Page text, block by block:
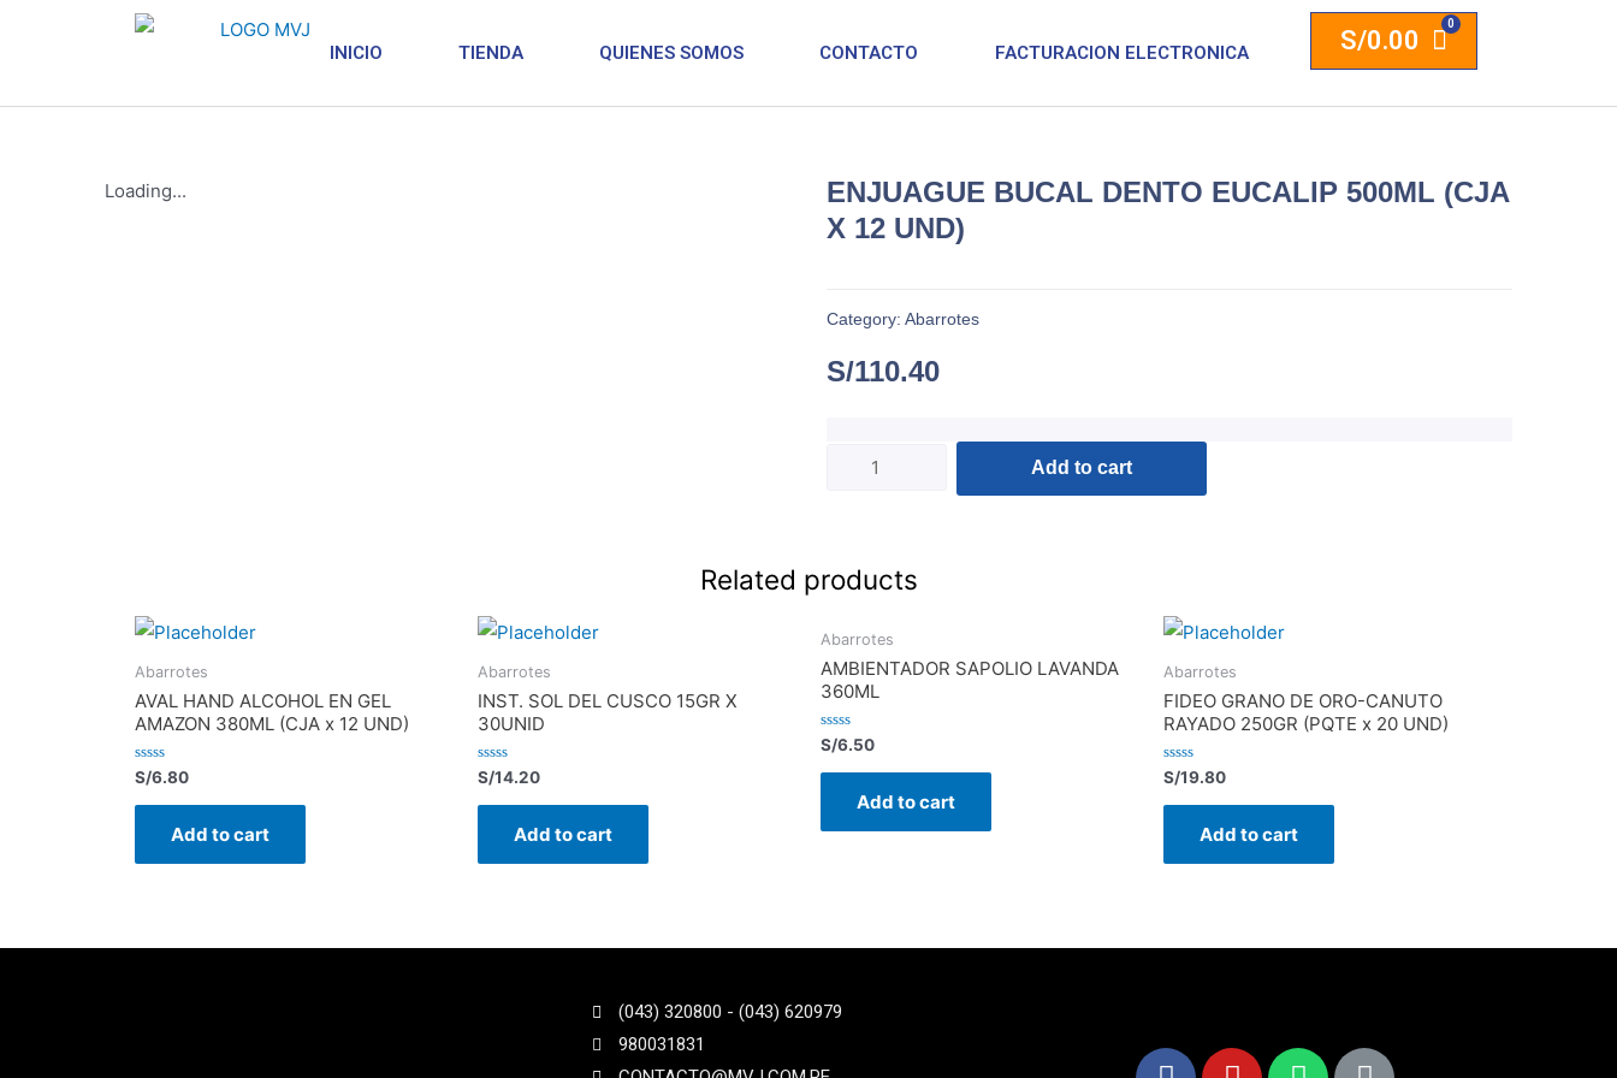
INICIO TIENDA QUIENES SOMOS CONTACTO FACTURACION ELECTRONICA S/0.00
Loading...
ENJUAGUE BUCAL DENTO EUCALIP 500ML (CJA
X 12 UND)
Category: Abarrotes
S/110.40
Add to cart
Related products
Abarrotes
AVAL HAND ALCOHOL EN GEL
AMAZON 380ML (CJA x 12 UND)
Rated
out
S/6.80
Add to cart
Abarrotes
INST. SOL DEL CUSCO 15GR X
30UNID
Rated
out
S/14.20
Add to cart
Abarrotes
AMBIENTADOR SAPOLIO LAVANDA
360ML
Rated
out
S/6.50
Add to cart
Abarrotes
FIDEO GRANO DE ORO-CANUTO
RAYADO 250GR (PQTE x 20 UND)
Rated
out
S/19.80
Add to cart
(043) 320800 - (043) 620979
980031831